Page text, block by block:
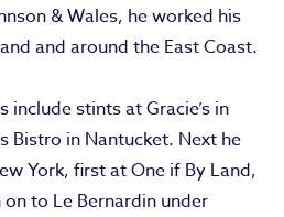
& Wales, he worked his
and around the East Coast.
stints at Gracie’s in
Bistro in Nantucket. Next he
York, first at One if By Land,
to Le Bernardin under